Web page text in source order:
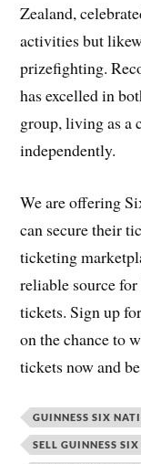
Zealand,
activities but
prizefighting.
has excelled in
group, living as a
independently.
We are offering
can secure their
ticketing
reliable source
tickets. Sign up
on the chance to
tickets now and
GUINNESS SIX
SELL GUINNESS